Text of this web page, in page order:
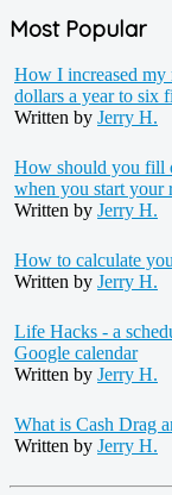
Most Popular
How I increased my
dollars a year to six
Written by Jerry H.
How should you fill
when you start your
Written by Jerry H.
How to calculate
Written by Jerry H.
Life Hacks - a
Google calendar
Written by Jerry H.
What is Cash Drag
Written by Jerry H.